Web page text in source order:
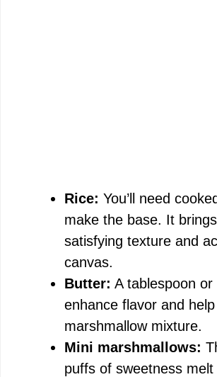
Rice: You’ll need
make the base. It
satisfying texture and
canvas.
Butter: A tablespoon or
enhance flavor and
marshmallow mixture.
Mini marshmallows:
puffs of sweetness melt